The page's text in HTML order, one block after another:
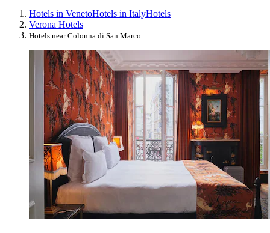
Hotels in VenetoHotels in ItalyHotels
Verona Hotels
Hotels near Colonna di San Marco